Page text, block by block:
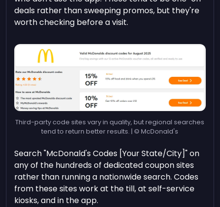
deals rather than sweeping promos, but they're
worth checking before a visit.
Third-party code sites vary in quality, but regional searches
tend to return better results. | © McDonald's
Search "McDonald's Codes [Your State/City]" on
any of the hundreds of dedicated coupon sites
rather than running a nationwide search. Codes
from these sites work at the till, at self-service
kiosks, and in the app.